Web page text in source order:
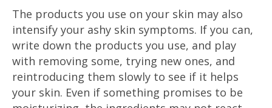
The products you use on your skin may also
intensify your ashy skin symptoms. If you can,
write down the products you use, and play
with removing some, trying new ones, and
reintroducing them slowly to see if it helps
your skin. Even if something promises to be